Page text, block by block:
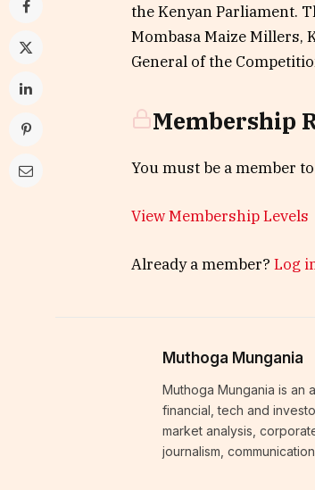
the Kenyan Parliament.
Mombasa Maize Millers,
General of the
Membership
You must be a member
View Membership Levels
Already a member? Log
Muthoga Mungania
Muthoga Mungania is
financial, tech and
market analysis,
journalism,